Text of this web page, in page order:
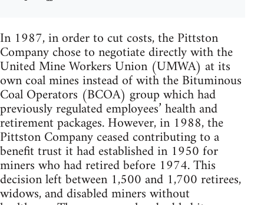
In 1987, in order to cut costs, the Pittston
Company chose to negotiate directly with the
United Mine Workers Union (UMWA) at its
own coal mines instead of with the Bituminous
Coal Operators (BCOA) group which had
previously regulated employees’ health and
retirement packages. However, in 1988, the
Pittston Company ceased contributing to a
benefit trust it had established in 1950 for
miners who had retired before 1974. This
decision left between 1,500 and 1,700 retirees,
widows, and disabled miners without